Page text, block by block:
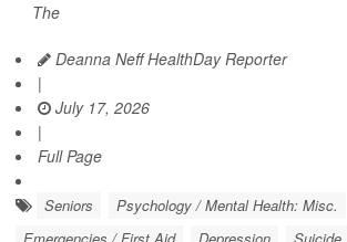
The
Deanna Neff HealthDay Reporter
|
July 17, 2026
|
Full Page
Seniors
Psychology / Mental Health: Misc.